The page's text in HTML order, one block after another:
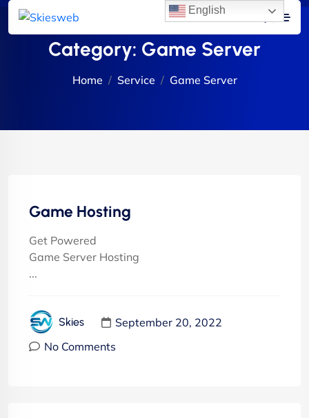
Category: Game Server
Home Service Game Server
Game Hosting
Get Powered
Game Server Hosting
...
Skies
September 20, 2022
No Comments
English